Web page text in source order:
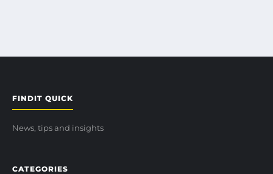
FINDIT QUICK
News, tips and insights
CATEGORIES